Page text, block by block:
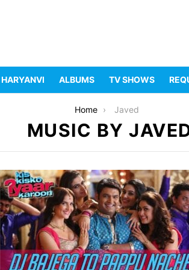
HARYANVI ALBUMS TV SHOWS
Home Javed
MUSIC BY